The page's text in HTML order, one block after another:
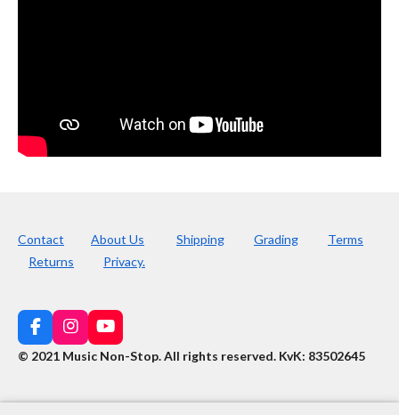
Contact About Us Shipping Grading
Terms
Returns
Privacy.
F
a
c
b
I
n
s
a
Y
o
u
u
© 2021 Music Non-Stop. All rights reserved. KvK: 83502645